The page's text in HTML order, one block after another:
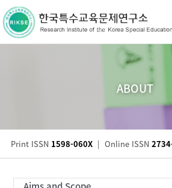
ABOUT
Print ISSN 1598-060X | Online ISSN